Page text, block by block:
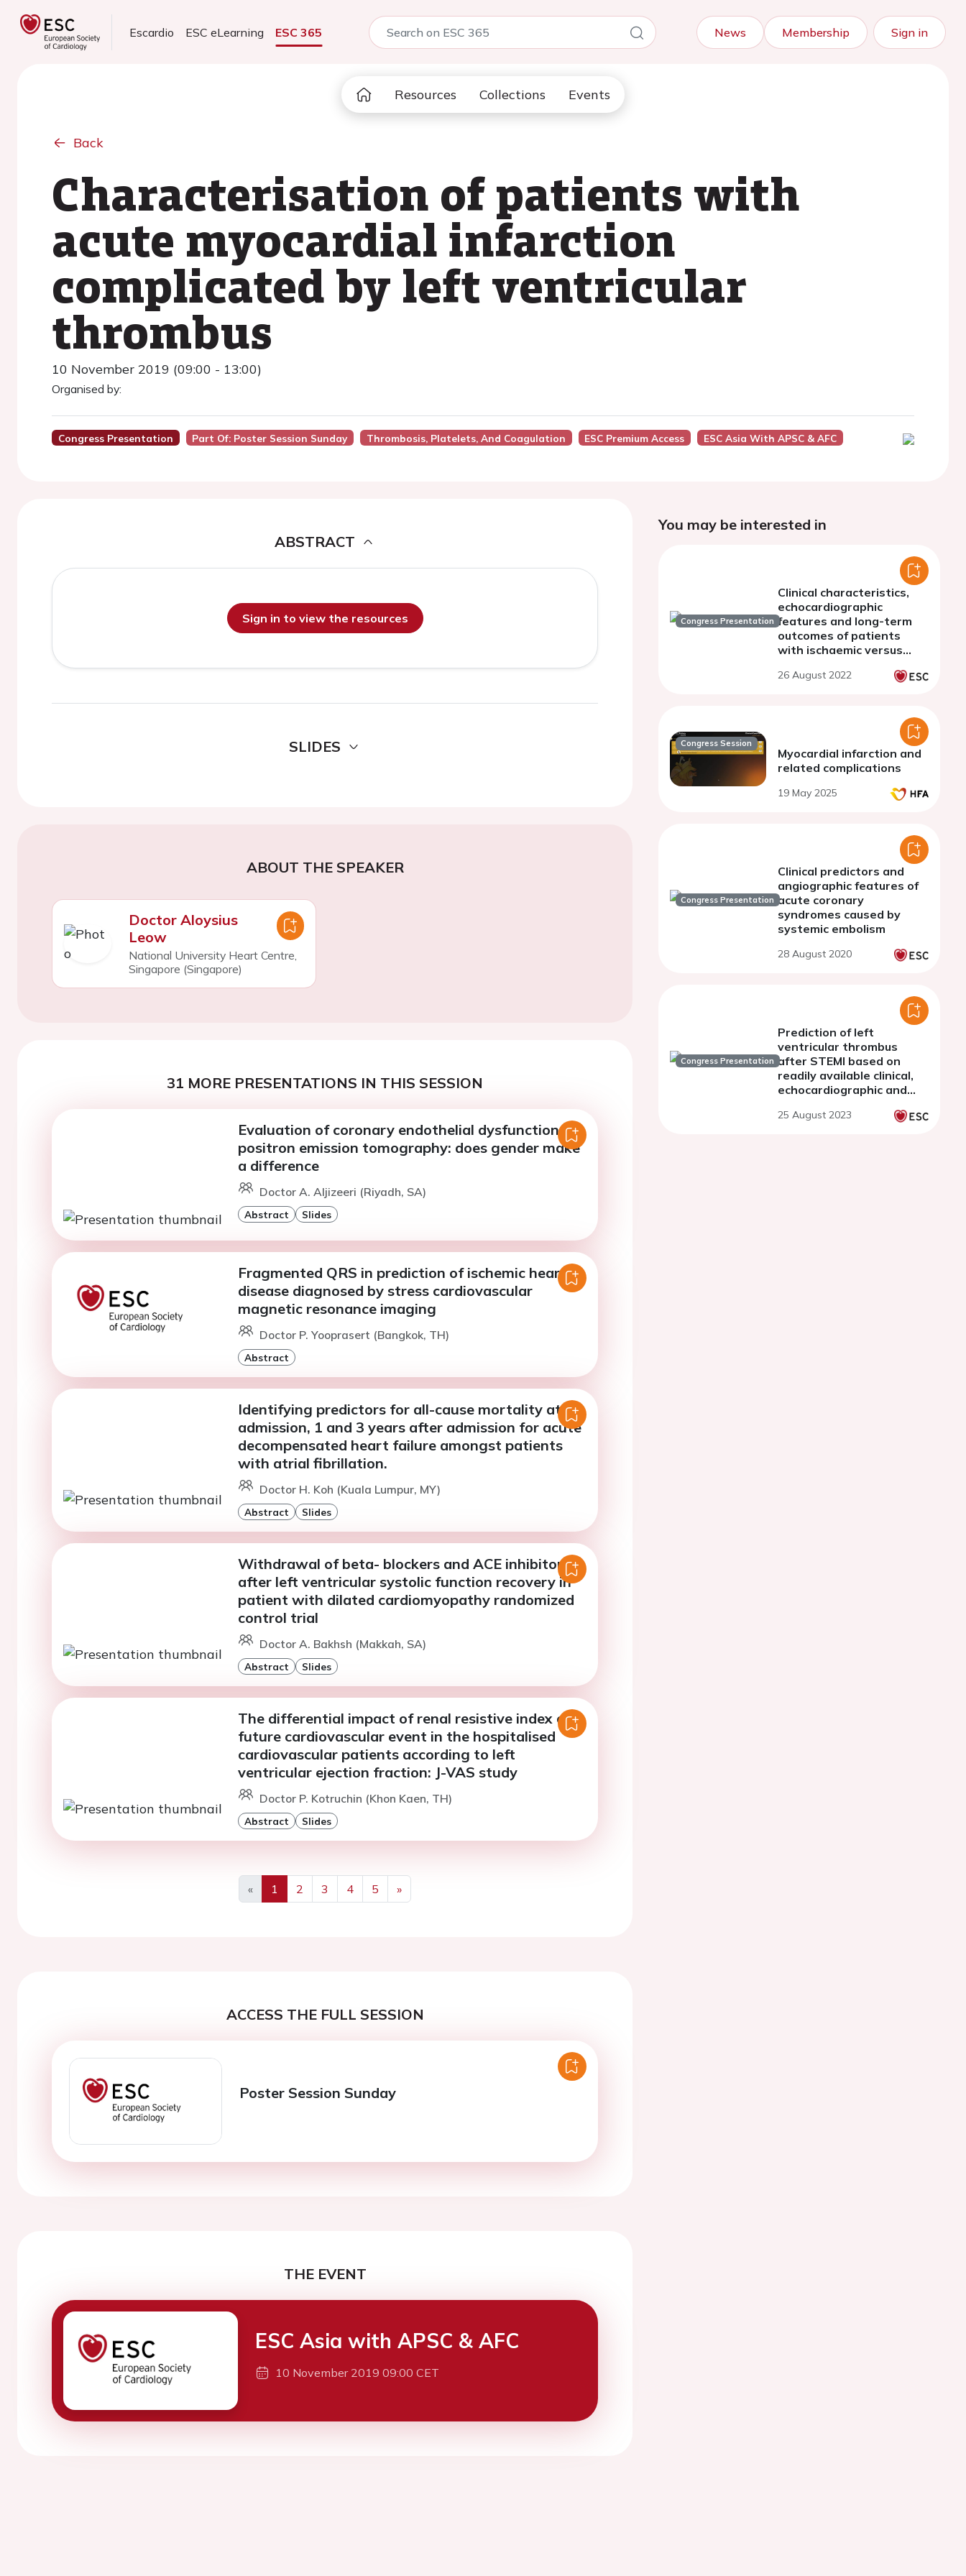
Escardio ESC eLearning ESC 365 News Membership Sign in
Resources Collections Events
Back
Characterisation of patients with
acute myocardial infarction
complicated by left ventricular
thrombus
10 November 2019 (09:00 - 13:00)
Organised by:
Congress Presentation Part Of: Poster Session Sunday Thrombosis, Platelets, And Coagulation ESC Premium Access ESC Asia With APSC & AFC
ABSTRACT
Sign in to view the resources
SLIDES
ABOUT THE SPEAKER
Doctor Aloysius
Leow
National University Heart Centre,
Singapore (Singapore)
31 MORE PRESENTATIONS IN THIS SESSION
Evaluation of coronary endothelial dysfunction by
positron emission tomography: does gender make
a difference
Doctor A. Aljizeeri (Riyadh, SA)
Abstract Slides
Fragmented QRS in prediction of ischemic heart
disease diagnosed by stress cardiovascular
magnetic resonance imaging
Doctor P. Yooprasert (Bangkok, TH)
Abstract
Identifying predictors for all-cause mortality at
admission, 1 and 3 years after admission for acute
decompensated heart failure amongst patients
with atrial fibrillation.
Doctor H. Koh (Kuala Lumpur, MY)
Abstract Slides
Withdrawal of beta- blockers and ACE inhibitors
after left ventricular systolic function recovery in
patient with dilated cardiomyopathy randomized
control trial
Doctor A. Bakhsh (Makkah, SA)
Abstract Slides
The differential impact of renal resistive index on
future cardiovascular event in the hospitalised
cardiovascular patients according to left
ventricular ejection fraction: J-VAS study
Doctor P. Kotruchin (Khon Kaen, TH)
Abstract Slides
«
Previous
1 2 3 4 5
»
Next
ACCESS THE FULL SESSION
Poster Session Sunday
THE EVENT
ESC Asia with APSC & AFC
10 November 2019 09:00 CET
You may be interested in
Congress Presentation
Clinical characteristics,
echocardiographic
features and long-term
outcomes of patients
with ischaemic versus
ventricular thrombus
26 August 2022
Congress Session
Myocardial infarction and
related complications
19 May 2025
Congress Presentation
Clinical predictors and
angiographic features of
acute coronary
syndromes caused by
systemic embolism
28 August 2020
Congress Presentation
Prediction of left
ventricular thrombus
after STEMI based on
readily available clinical,
echocardiographic and
25 August 2023